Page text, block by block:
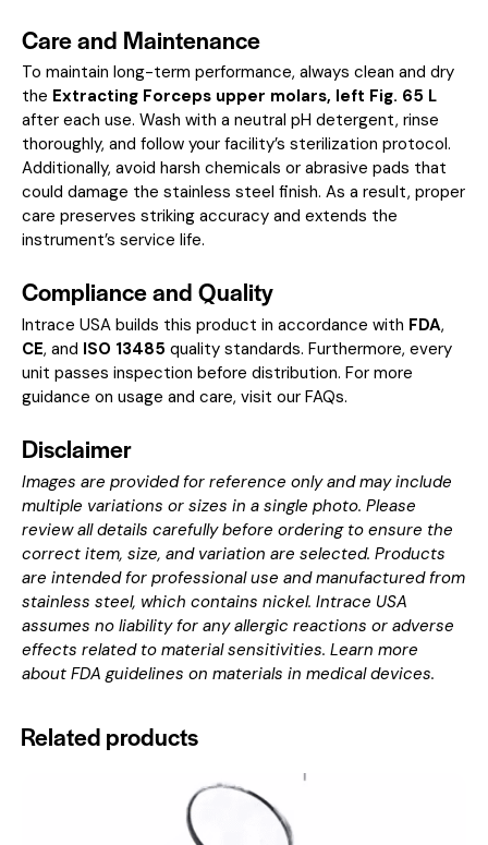
Care and Maintenance
To maintain long-term performance, always clean and dry
the Extracting Forceps upper molars, left Fig. 65 L
after each use. Wash with a neutral pH detergent, rinse
thoroughly, and follow your facility’s sterilization protocol.
Additionally, avoid harsh chemicals or abrasive pads that
could damage the stainless steel finish. As a result, proper
care preserves striking accuracy and extends the
instrument’s service life.
Compliance and Quality
Intrace USA builds this product in accordance with FDA,
CE, and ISO 13485 quality standards. Furthermore, every
unit passes inspection before distribution. For more
guidance on usage and care, visit our FAQs.
Disclaimer
Images are provided for reference only and may include
multiple variations or sizes in a single photo. Please
review all details carefully before ordering to ensure the
correct item, size, and variation are selected. Products
are intended for professional use and manufactured from
stainless steel, which contains nickel. Intrace USA
assumes no liability for any allergic reactions or adverse
effects related to material sensitivities. Learn more
about FDA guidelines on materials in medical devices.
Related products